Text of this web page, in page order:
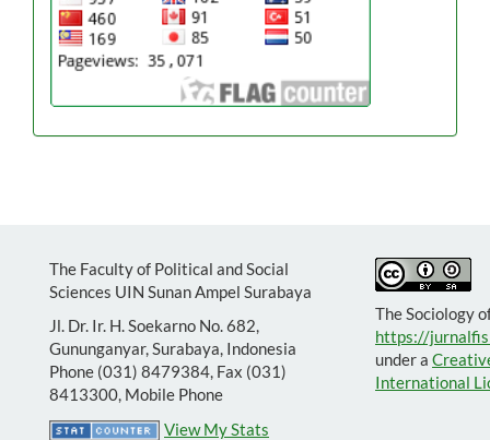
The Faculty of Political and Social
Sciences UIN Sunan Ampel Surabaya
Jl. Dr. Ir. H. Soekarno No. 682,
Gununganyar, Surabaya, Indonesia
Phone (031) 8479384, Fax (031)
8413300, Mobile Phone
View My Stats
The Sociology
https://
under a
International